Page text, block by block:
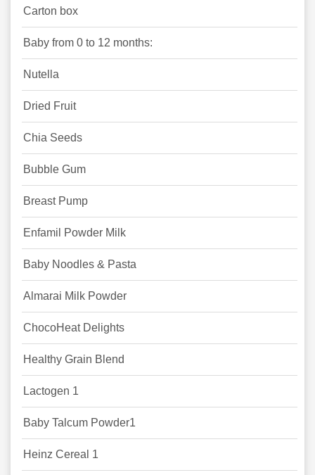
Carton box
Baby from 0 to 12 months:
Nutella
Dried Fruit
Chia Seeds
Bubble Gum
Breast Pump
Enfamil Powder Milk
Baby Noodles & Pasta
Almarai Milk Powder
ChocoHeat Delights
Healthy Grain Blend
Lactogen 1
Baby Talcum Powder1
Heinz Cereal 1